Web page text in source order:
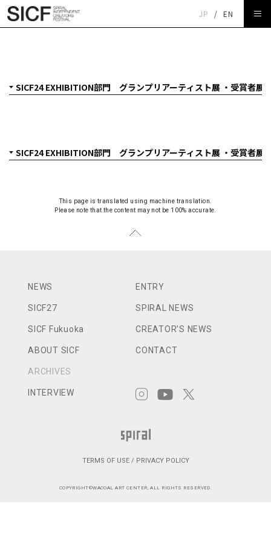
JP / EN
This page is translated using machine translation.
Please note that the content may not be 100% accurate.
NEWS
SICF27
SICF Fukuoka
ABOUT SICF
ARCHIVES
INTERVIEW
ENTRY
SPIRAL NEWS
CREATOR’S NEWS
CONTACT
TERMS OF USE / PRIVACY POLICY
COPYRIGHT©WACOAL ART CENTER, ALL RIGHTS RESERVED.